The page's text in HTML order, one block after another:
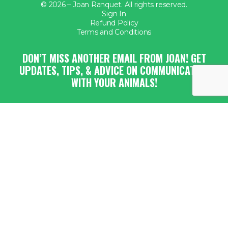
© 2026 – Joan Ranquet. All rights reserved.
Sign In
Refund Policy
Terms and Conditions
DON’T MISS ANOTHER EMAIL FROM JOAN! GET
UPDATES, TIPS, & ADVICE ON COMMUNICATING
WITH YOUR ANIMALS!